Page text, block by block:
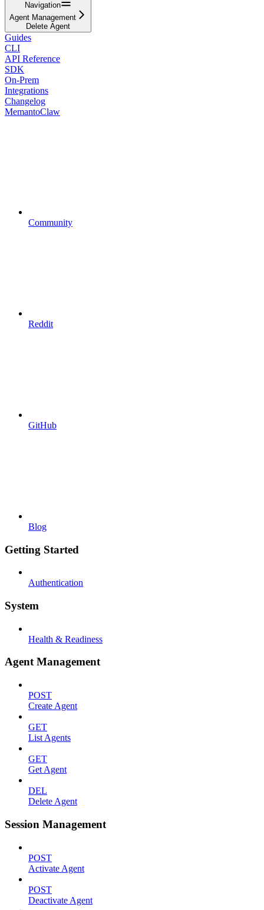
Navigation
Agent Management
Delete Agent
Guides
CLI
API Reference
SDK
On-Prem
Integrations
Changelog
MemantoClaw
Community
Reddit
GitHub
Blog
Getting Started
Authentication
System
Health & Readiness
Agent Management
POST
Create Agent
GET
List Agents
GET
Get Agent
DEL
Delete Agent
Session Management
POST
Activate Agent
POST
Deactivate Agent